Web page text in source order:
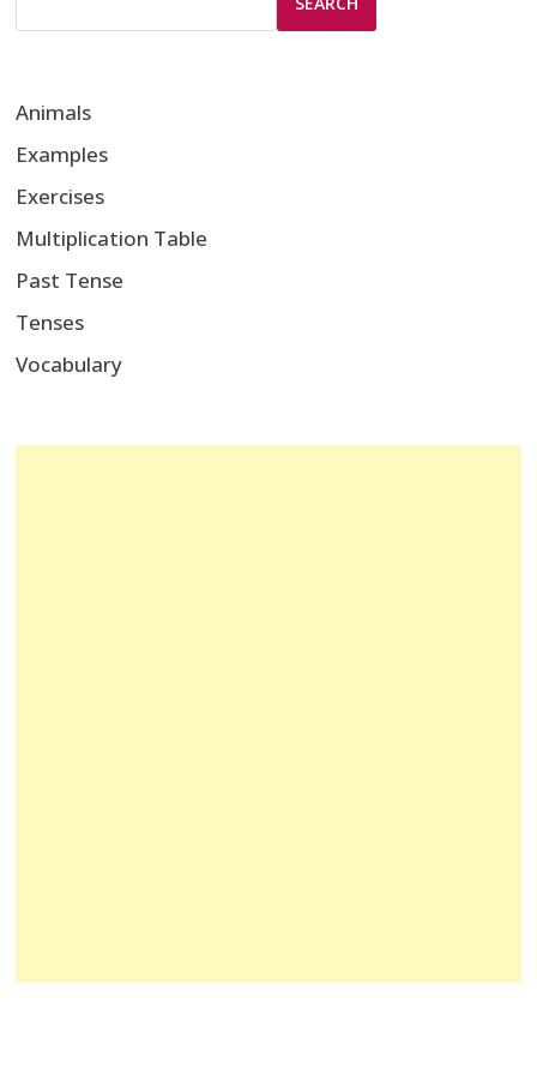
Animals
Examples
Exercises
Multiplication Table
Past Tense
Tenses
Vocabulary